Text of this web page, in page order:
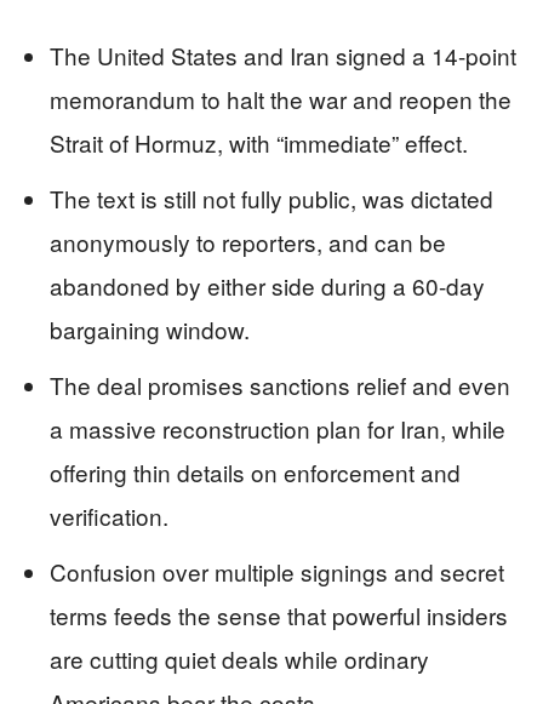
The United States and Iran signed a 14-point
memorandum to halt the war and reopen the
Strait of Hormuz, with “immediate” effect.
The text is still not fully public, was dictated
anonymously to reporters, and can be
abandoned by either side during a 60-day
bargaining window.
The deal promises sanctions relief and even
a massive reconstruction plan for Iran, while
offering thin details on enforcement and
verification.
Confusion over multiple signings and secret
terms feeds the sense that powerful insiders
are cutting quiet deals while ordinary